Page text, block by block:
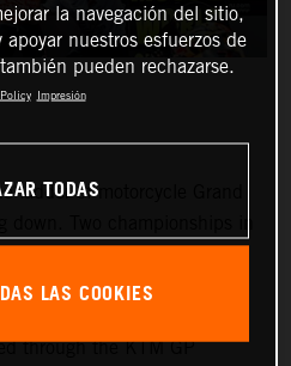
ladder of motorcycle Grand
podium Prosecco in some
through the KTM GP
la navegación del sitio,
nuestros esfuerzos de
pueden rechazarse.
Impresión
TODAS
LAS COOKIES